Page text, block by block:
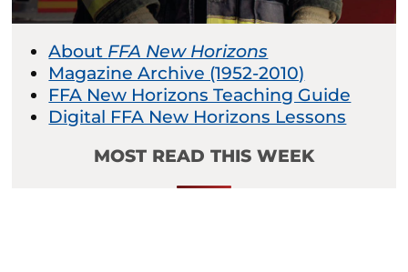
About FFA New Horizons
Magazine Archive (1952-2010)
FFA New Horizons Teaching Guide
Digital FFA New Horizons Lessons
MOST READ THIS WEEK